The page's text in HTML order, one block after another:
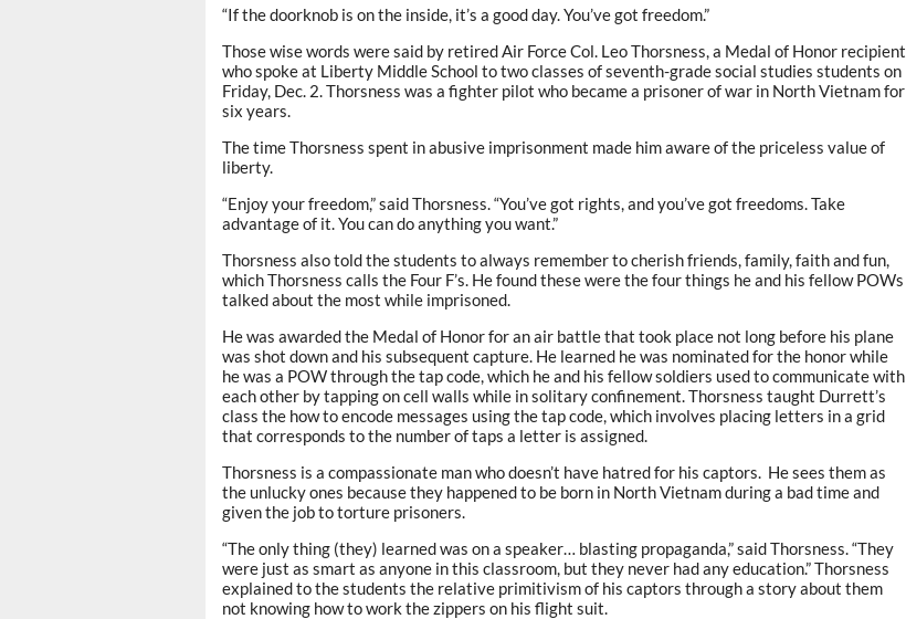
“If the doorknob is on the inside, it’s a good day. You’ve got freedom.”
Those wise words were said by retired Air Force Col. Leo Thorsness, a Medal of Honor recipient
who spoke at Liberty Middle School to two classes of seventh-grade social studies students on
Friday, Dec. 2. Thorsness was a fighter pilot who became a prisoner of war in North Vietnam for
six years.
The time Thorsness spent in abusive imprisonment made him aware of the priceless value of
liberty.
“Enjoy your freedom,” said Thorsness. “You’ve got rights, and you’ve got freedoms. Take
advantage of it. You can do anything you want.”
Thorsness also told the students to always remember to cherish friends, family, faith and fun,
which Thorsness calls the Four F’s. He found these were the four things he and his fellow POWs
talked about the most while imprisoned.
He was awarded the Medal of Honor for an air battle that took place not long before his plane
was shot down and his subsequent capture. He learned he was nominated for the honor while
he was a POW through the tap code, which he and his fellow soldiers used to communicate with
each other by tapping on cell walls while in solitary confinement. Thorsness taught Durrett’s
class the how to encode messages using the tap code, which involves placing letters in a grid
that corresponds to the number of taps a letter is assigned.
Thorsness is a compassionate man who doesn’t have hatred for his captors. He sees them as
the unlucky ones because they happened to be born in North Vietnam during a bad time and
given the job to torture prisoners.
“The only thing (they) learned was on a speaker… blasting propaganda,” said Thorsness. “They
were just as smart as anyone in this classroom, but they never had any education.” Thorsness
explained to the students the relative primitivism of his captors through a story about them
not knowing how to work the zippers on his flight suit.